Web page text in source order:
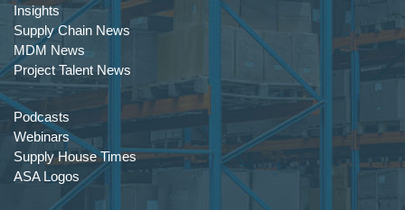
Insights
Supply Chain News
MDM News
Project Talent News
Podcasts
Webinars
Supply House Times
ASA Logos